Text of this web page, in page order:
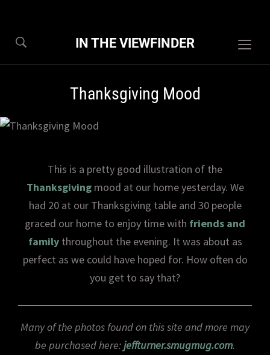
IN THE VIEWFINDER
Thanksgiving Mood
This is a pretty good illustration of the
Thanksgivingmood at our home yesterday. We
had 20 at our Thanksgiving table and 30 people
graced our home to enjoy time with friends and
familythroughout the evening. It was about as
perfect as we could have hoped for. How often do
you get to say that?
Many of the photos found on this site and more may
be purchased here:jeffturner.smugmug.com.